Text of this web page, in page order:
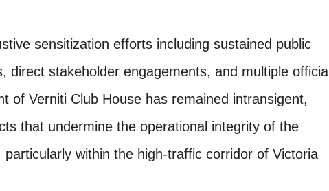
sensitization efforts including sustained public
direct stakeholder engagements, and multiple official
of Verniti Club House has remained intransigent,
that undermine the operational integrity of the
particularly within the high-traffic corridor of Victoria